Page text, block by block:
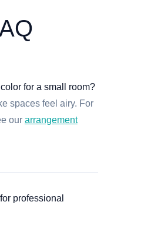
for a small room?
spaces feel airy. For
our arrangement
professional